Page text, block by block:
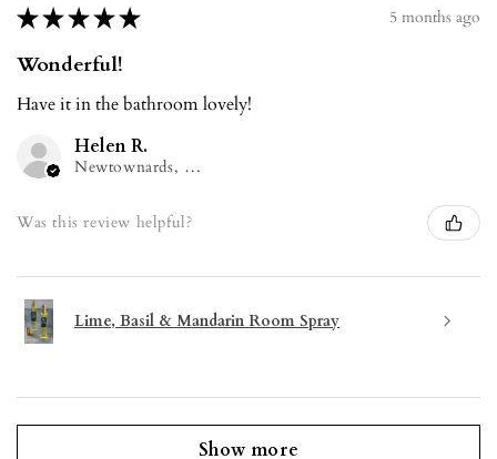
★★★★★ 5 months ago
Wonderful!
Have it in the bathroom lovely!
Helen R.
Newtownards, NIR
Was this review helpful?
Lime, Basil & Mandarin Room Spray
Show more